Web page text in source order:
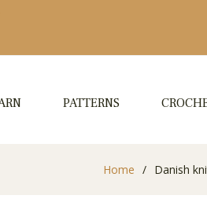
PATTERNS
Home / Danish